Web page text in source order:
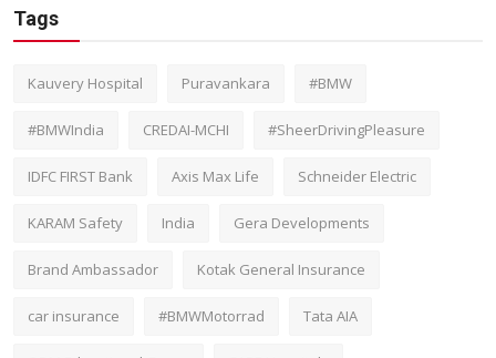
Tags
Kauvery Hospital Puravankara #BMW
#BMWIndia CREDAI-MCHI #SheerDrivingPleasure
IDFC FIRST Bank Axis Max Life Schneider Electric
KARAM Safety India Gera Developments
Brand Ambassador Kotak General Insurance
car insurance #BMWMotorrad Tata AIA